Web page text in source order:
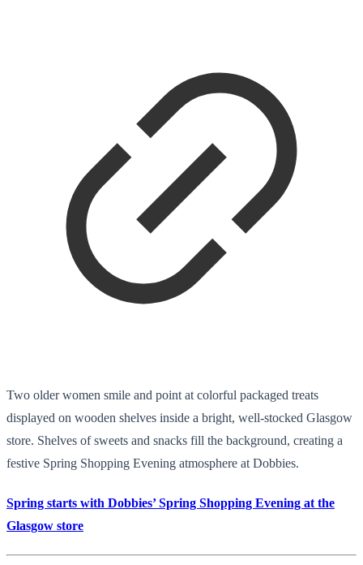
Two older women smile and point at colorful packaged treats
displayed on wooden shelves inside a bright, well-stocked Glasgow
store. Shelves of sweets and snacks fill the background, creating a
festive Spring Shopping Evening atmosphere at Dobbies.
Spring starts with Dobbies’ Spring Shopping Evening at the
Glasgow store